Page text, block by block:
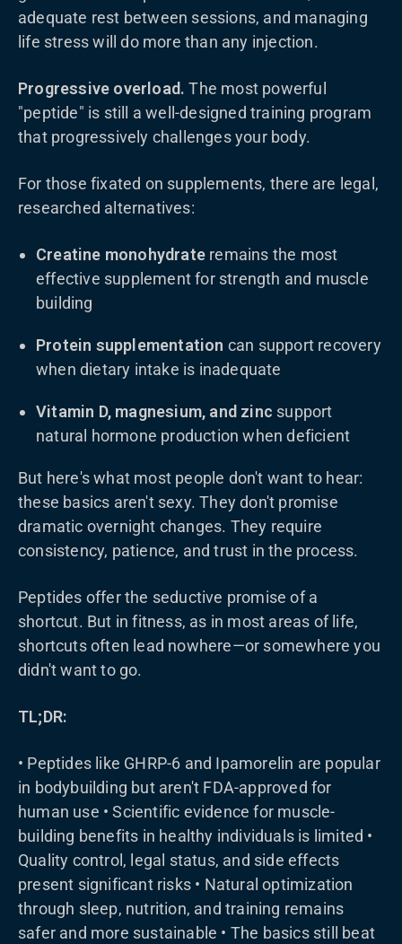
adequate rest between sessions, and managing
life stress will do more than any injection.
Progressive overload. The most powerful
"peptide" is still a well-designed training program
that progressively challenges your body.
For those fixated on supplements, there are legal,
researched alternatives:
Creatine monohydrate remains the most
effective supplement for strength and muscle
building
Protein supplementation can support recovery
when dietary intake is inadequate
Vitamin D, magnesium, and zinc support
natural hormone production when deficient
But here's what most people don't want to hear:
these basics aren't sexy. They don't promise
dramatic overnight changes. They require
consistency, patience, and trust in the process.
Peptides offer the seductive promise of a
shortcut. But in fitness, as in most areas of life,
shortcuts often lead nowhere—or somewhere you
didn't want to go.
TL;DR:
• Peptides like GHRP-6 and Ipamorelin are popular
in bodybuilding but aren't FDA-approved for
human use • Scientific evidence for muscle-
building benefits in healthy individuals is limited •
Quality control, legal status, and side effects
present significant risks • Natural optimization
through sleep, nutrition, and training remains
safer and more sustainable • The basics still beat